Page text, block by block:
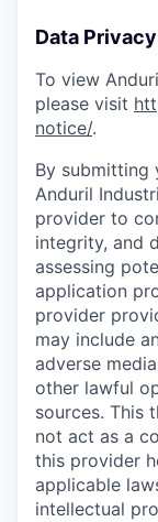
Data Privacy
To view
please visit
notice/.
By submitting
Anduril
provider to
integrity, and
assessing
application
provider
may include
adverse
other lawful
sources. This
not act as a
this provider
applicable
intellectual